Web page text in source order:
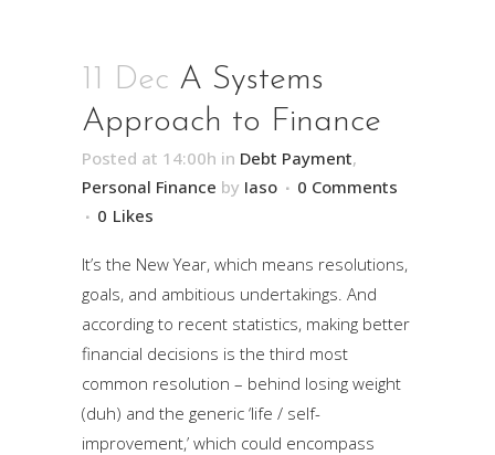
11 Dec A Systems
Approach to Finance
Posted at 14:00h in Debt Payment,
Personal Finance by Iaso
0 Comments
0 Likes
It’s the New Year, which means resolutions,
goals, and ambitious undertakings. And
according to recent statistics, making better
financial decisions is the third most
common resolution – behind losing weight
(duh) and the generic ‘life / self-
improvement,’ which could encompass